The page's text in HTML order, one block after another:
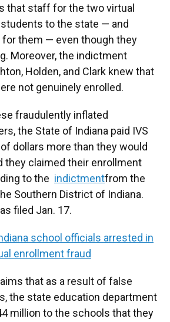
that staff for the two virtual
to the state — and
them — even though they
Moreover, the indictment
Holden, and Clark knew that
not genuinely enrolled.
fraudulently inflated
the State of Indiana paid IVS
dollars more than they would
they claimed their enrollment
to the indictmentfrom the
Southern District of Indiana.
filed Jan. 17.
school officials arrested in
enrollment fraud
that as a result of false
the state education department
million to the schools that they